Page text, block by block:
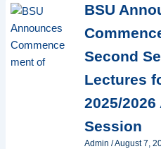
BSU
Second
Lectures
2025/
Session
Admin /August 7,